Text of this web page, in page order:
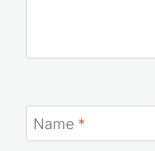
Name *